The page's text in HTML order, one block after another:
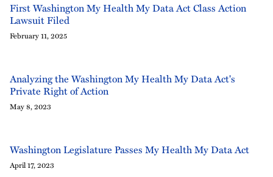
First Washington My Health My Data Act Class Action
Lawsuit Filed
February 11, 2025
Analyzing the Washington My Health My Data Act's
Private Right of Action
May 8, 2023
Washington Legislature Passes My Health My Data Act
April 17, 2023